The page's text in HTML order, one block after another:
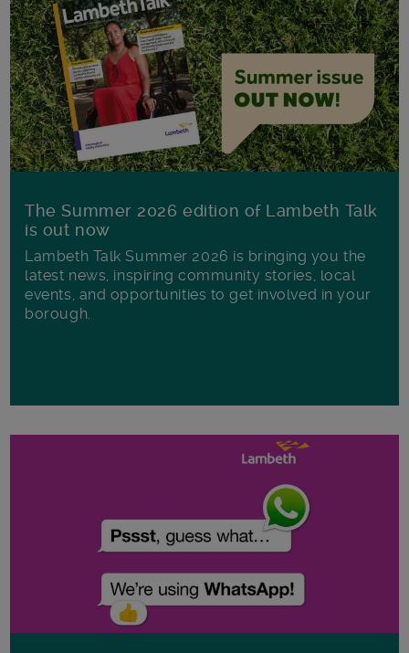
The Summer 2026 edition of Lambeth Talk
is out now
Lambeth Talk Summer 2026 is bringing you the
latest news, inspiring community stories, local
events, and opportunities to get involved in your
borough.